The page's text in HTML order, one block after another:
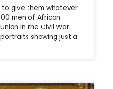
to give them whatever
men of African
in the Civil War.
showing just a